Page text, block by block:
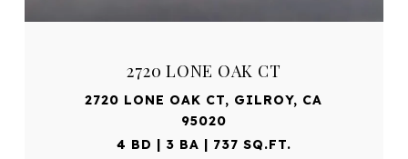
2720 LONE OAK CT
2720 LONE OAK CT, GILROY, CA
95020
4 BD | 3 BA | 737 SQ.FT.